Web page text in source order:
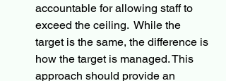
accountable for allowing staff to
exceed the ceiling.  While the
target is the same, the difference is
how the target is managed. This
approach should provide an